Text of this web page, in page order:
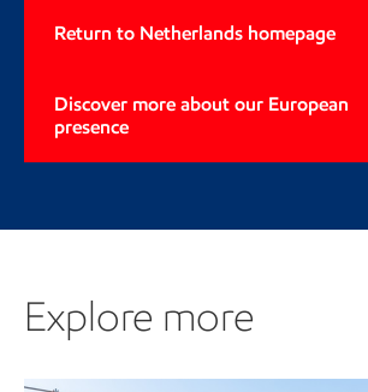
Return to Netherlands homepage
Discover more about our European
presence
Explore more
Explore more